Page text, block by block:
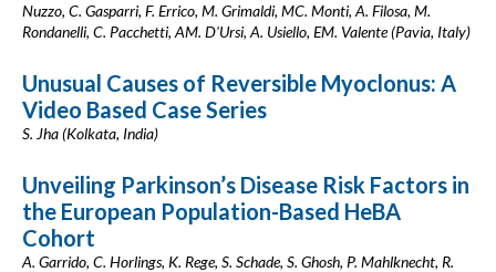
Nuzzo, C. Gasparri, F. Errico, M. Grimaldi, MC. Monti, A. Filosa, M.
Rondanelli, C. Pacchetti, AM. D'Ursi, A. Usiello, EM. Valente (Pavia, Italy)
Unusual Causes of Reversible Myoclonus: A
Video Based Case Series
S. Jha (Kolkata, India)
Unveiling Parkinson’s Disease Risk Factors in
the European Population-Based HeBA
Cohort
A. Garrido, C. Horlings, K. Rege, S. Schade, S. Ghosh, P. Mahlknecht, R.